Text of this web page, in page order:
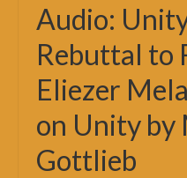
Audio:
Rebuttal to
Eliezer
on Unity by
Gottlieb